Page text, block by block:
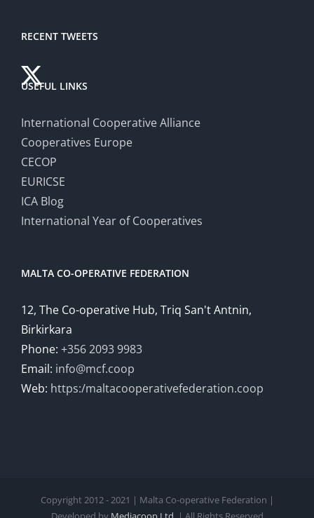
RECENT TWEETS
USEFUL LINKS
International Cooperative Alliance
Cooperatives Europe
CECOP
EURICSE
ICA Blog
International Year of Cooperatives
MALTA CO-OPERATIVE FEDERATION
12, The Co-operative Hub, Triq San't Antnin,
Birkirkara
Phone: +356 2093 9983
Email: info@mcf.coop
Web: https:/maltacooperativefederation.coop
Copyright 2012 - 2021 | Malta Co-operative Federation |